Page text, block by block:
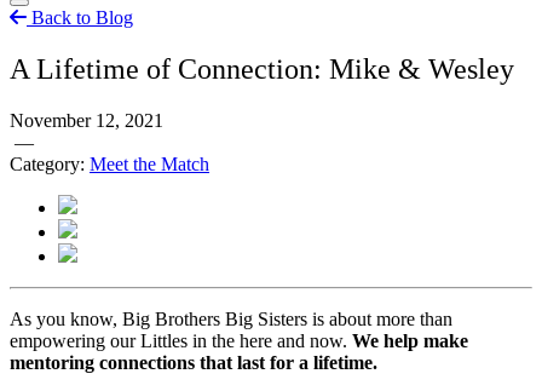
Back to Blog
A Lifetime of Connection: Mike & Wesley
November 12, 2021
—
Category: Meet the Match
As you know, Big Brothers Big Sisters is about more than
empowering our Littles in the here and now. We help make
mentoring connections that last for a lifetime.